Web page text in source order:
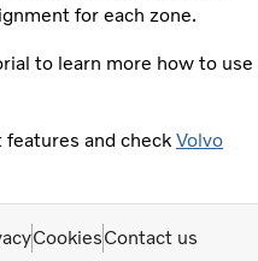
for each zone.​
to learn more how to use
features and check Volvo
CookiesContact us